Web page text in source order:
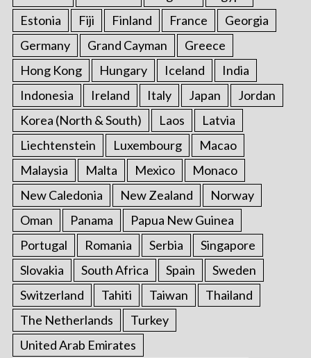
Estonia
Fiji Finland France
Georgia
Germany
Grand Cayman
Greece
Hong Kong
Hungary Iceland
India
Indonesia
Ireland Italy Japan
Jordan
Korea (North & South)
Laos
Latvia
Liechtenstein
Luxembourg
Macao
Malaysia
Malta Mexico
Monaco
New Caledonia
New Zealand
Norway
Oman
Panama
Papua New Guinea
Portugal
Romania Serbia
Singapore
Slovakia
South Africa Spain
Sweden
Switzerland
Tahiti Taiwan
Thailand
The Netherlands
Turkey
United Arab Emirates